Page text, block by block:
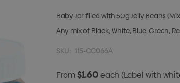
Baby Jar filled with 50g Jelly Beans
Any mix of Black, White, Blue, Green,
SKU: 115-CC066A
From$1.60each(Label with